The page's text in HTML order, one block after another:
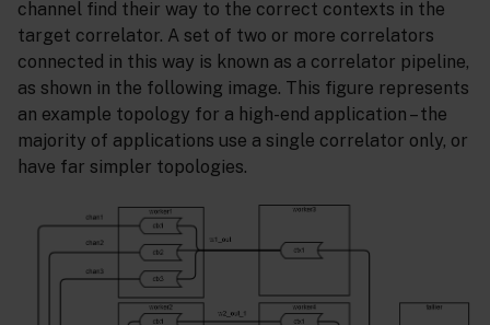
channel find their way to the correct contexts in the
target correlator. A set of two or more correlators
connected in this way is known as a correlator pipeline,
as shown in the following image. This figure represents
an example topology for a high-end application – the
majority of applications use a single correlator only, or
have far simpler topologies.